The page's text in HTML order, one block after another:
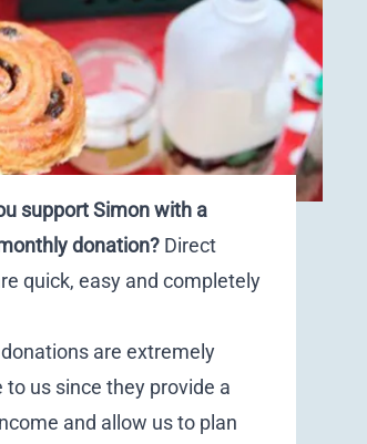
support Simon with a
donation? Direct
quick, easy and completely
are extremely
to us since they provide a
and allow us to plan